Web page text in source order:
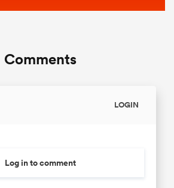
Comments
LOGIN
Log in to comment